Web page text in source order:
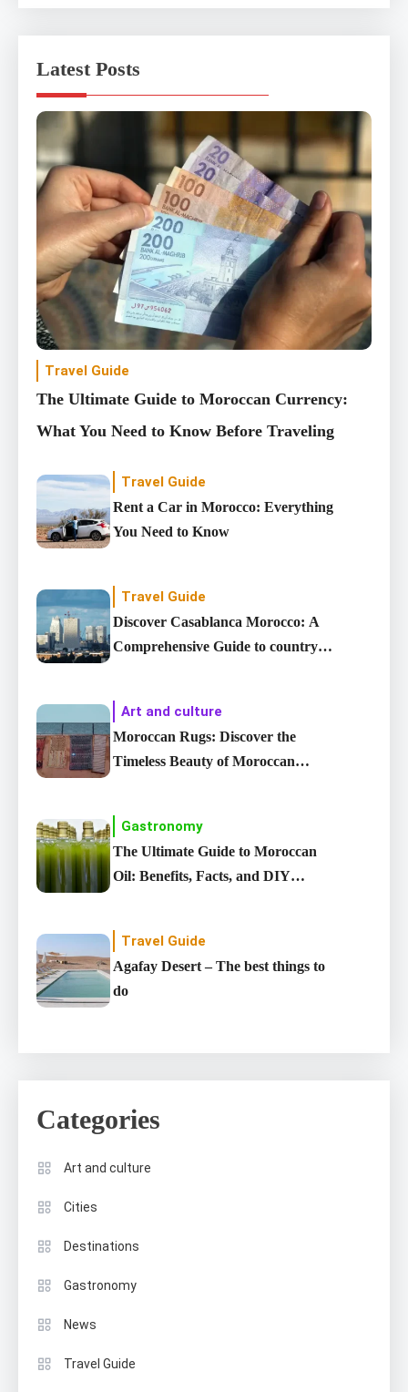
Latest Posts
Travel Guide
The Ultimate Guide to Moroccan Currency:
What You Need to Know Before Traveling
Travel Guide
Rent a Car in Morocco: Everything
You Need to Know
Travel Guide
Discover Casablanca Morocco: A
Comprehensive Guide to country’s
Art and culture
Moroccan Rugs: Discover the
Timeless Beauty of Moroccan
Gastronomy
The Ultimate Guide to Moroccan
Oil: Benefits, Facts, and DIY
Travel Guide
Agafay Desert – The best things to
do
Categories
Art and culture
Cities
Destinations
Gastronomy
News
Travel Guide